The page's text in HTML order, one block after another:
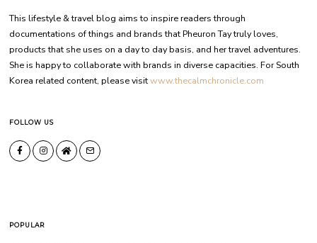
This lifestyle & travel blog aims to inspire readers through
documentations of things and brands that Pheuron Tay truly loves,
products that she uses on a day to day basis, and her travel adventures.
She is happy to collaborate with brands in diverse capacities. For South
Korea related content, please visitwww.thecalmchronicle.com
FOLLOW US
POPULAR